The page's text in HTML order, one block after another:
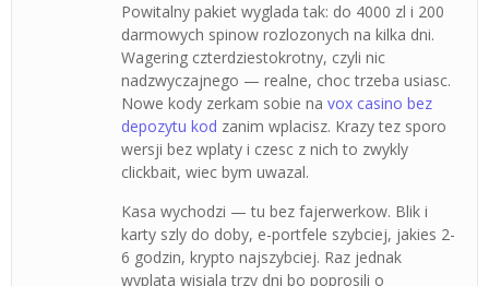
Powitalny pakiet wyglada tak: do 4000 zl i 200
darmowych spinow rozlozonych na kilka dni.
Wagering czterdziestokrotny, czyli nic
nadzwyczajnego — realne, choc trzeba usiasc.
Nowe kody zerkam sobie na vox casino bez
depozytu kod zanim wplacisz. Krazy tez sporo
wersji bez wplaty i czesc z nich to zwykly
clickbait, wiec bym uwazal.
Kasa wychodzi — tu bez fajerwerkow. Blik i
karty szly do doby, e-portfele szybciej, jakies 2-
6 godzin, krypto najszybciej. Raz jednak
wyplata wisiala trzy dni bo poprosili o